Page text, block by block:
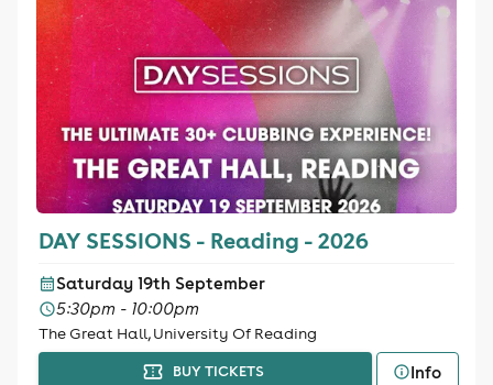
DAY SESSIONS - Reading - 2026
Saturday 19th September
5:30pm - 10:00pm
The Great Hall, University Of Reading
BUY TICKETS Info